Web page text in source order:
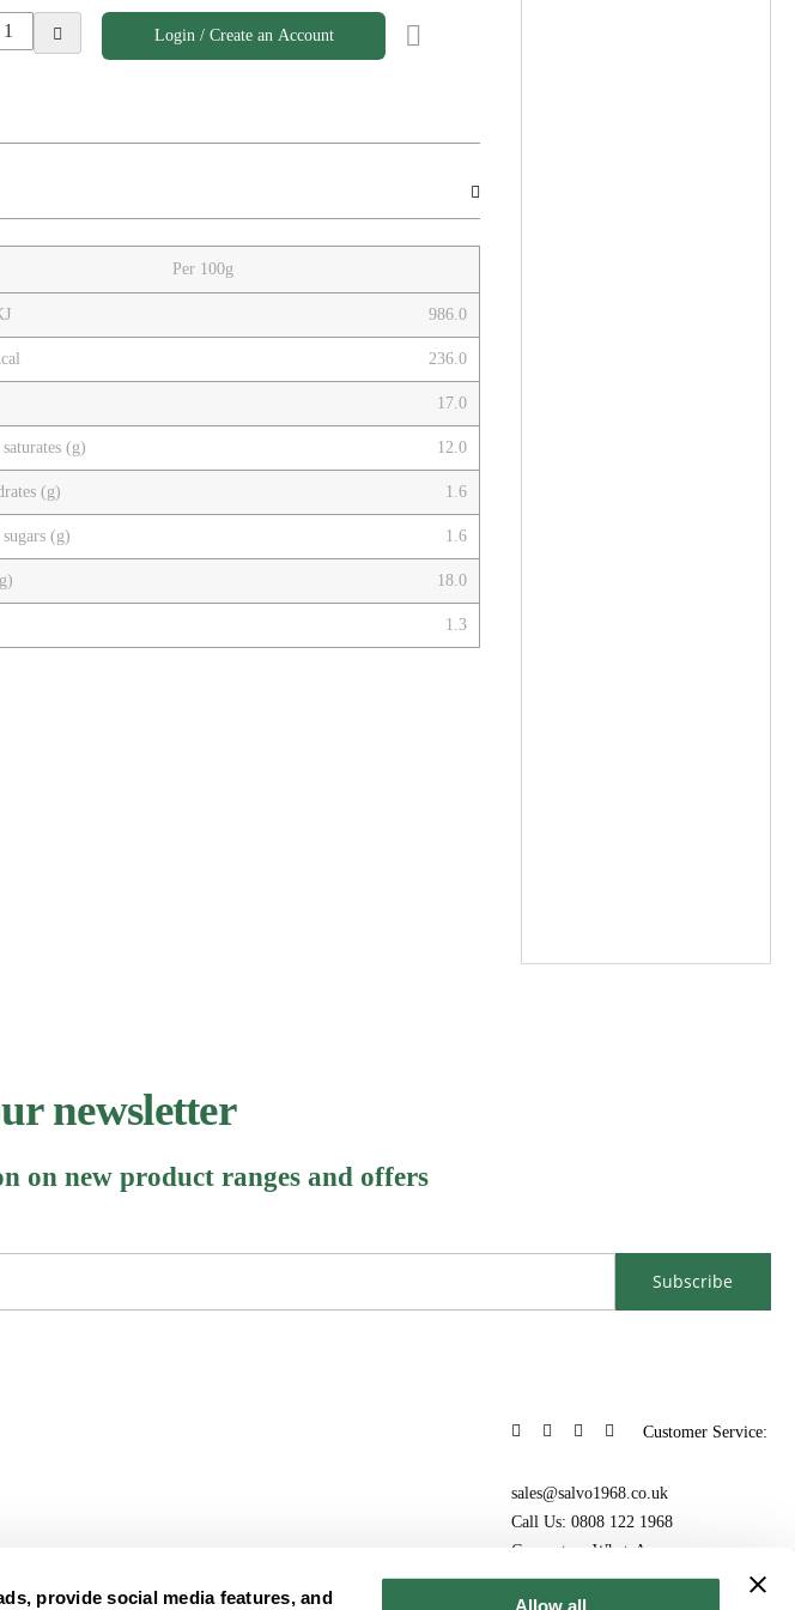
provide social media features, and Allow all
Login / Create an Account
Per 100g
986.0
236.0
17.0
(g) 12.0
(g) 1.6
(g) 1.6
18.0
1.3
newsletter
on new product ranges and offers
Subscribe
Customer Service:
sales@salvo1968.co.uk
Call Us: 0808 122 1968
Connect on WhatsApp